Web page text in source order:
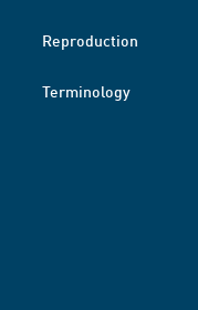
Reproduction
Terminology